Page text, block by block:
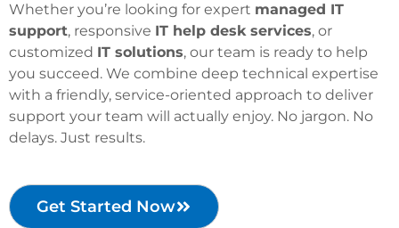
Whether you’re looking for expert managed IT
support, responsive IT help desk services, or
customized IT solutions, our team is ready to help
you succeed. We combine deep technical expertise
with a friendly, service-oriented approach to deliver
support your team will actually enjoy. No jargon. No
delays. Just results.
Get Started Now